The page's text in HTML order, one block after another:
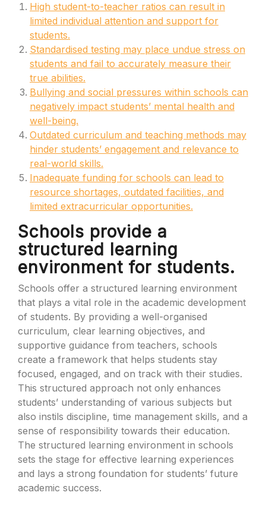
High student-to-teacher ratios can result in
limited individual attention and support for
students.
Standardised testing may place undue stress on
students and fail to accurately measure their
true abilities.
Bullying and social pressures within schools can
negatively impact students’ mental health and
well-being.
Outdated curriculum and teaching methods may
hinder students’ engagement and relevance to
real-world skills.
Inadequate funding for schools can lead to
resource shortages, outdated facilities, and
limited extracurricular opportunities.
Schools provide a
structured learning
environment for students.
Schools offer a structured learning environment
that plays a vital role in the academic development
of students. By providing a well-organised
curriculum, clear learning objectives, and
supportive guidance from teachers, schools
create a framework that helps students stay
focused, engaged, and on track with their studies.
This structured approach not only enhances
students’ understanding of various subjects but
also instils discipline, time management skills, and a
sense of responsibility towards their education.
The structured learning environment in schools
sets the stage for effective learning experiences
and lays a strong foundation for students’ future
academic success.